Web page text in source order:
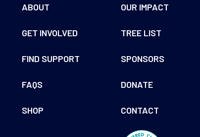
ABOUT OUR IMPACT
GET INVOLVED TREE LIST
FIND SUPPORT SPONSORS
FAQS DONATE
SHOP CONTACT